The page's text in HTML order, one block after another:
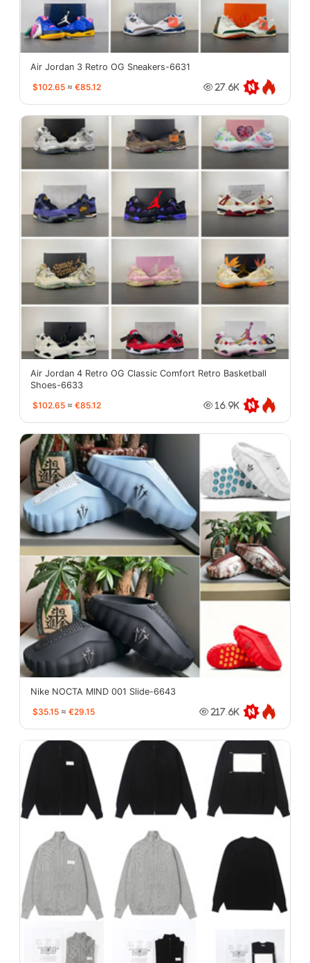
Air Jordan 3 Retro OG Sneakers-6631
$102.65 ≈ €85.12 27.6K
Air Jordan 4 Retro OG Classic Comfort Retro Basketball
Shoes-6633
$102.65 ≈ €85.12 16.9K
Nike NOCTA MIND 001 Slide-6643
$35.15 ≈ €29.15 217.6K